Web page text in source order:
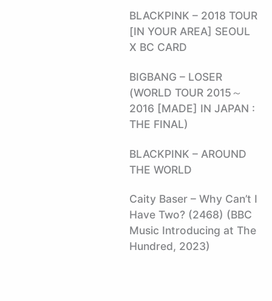
BLACKPINK – 2018 TOUR
[IN YOUR AREA] SEOUL
X BC CARD
BIGBANG – LOSER
(WORLD TOUR 2015～
2016 [MADE] IN JAPAN :
THE FINAL)
BLACKPINK – AROUND
THE WORLD
Caity Baser – Why Can’t I
Have Two? (2468) (BBC
Music Introducing at The
Hundred, 2023)